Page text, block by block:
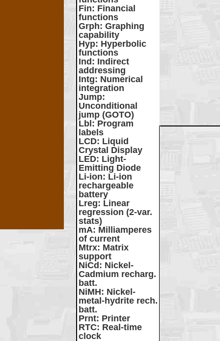
Fin: Financial
functions
Grph: Graphing
capability
Hyp: Hyperbolic
functions
Ind : Indirect
addressing
Intg: Numerical
integration
Jump:
Unconditional
jump (GOTO)
Lbl : Program
labels
LCD: Liquid
Crystal Display
LED: Light-
Emitting Diode
Li-ion: Li-ion
rechargeable
battery
Lreg: Linear
regression (2-var.
stats)
mA: Milliamperes
of current
Mtrx: Matrix
support
NiCd : Nickel-
Cadmium recharg.
batt.
NiMH: Nickel-
metal-hydrite rech.
batt.
Prnt: Printer
RTC: Real-time
clock